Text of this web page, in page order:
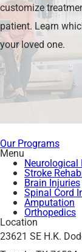
customize
patient. Learn
your loved one.
Our Programs
Menu
Neurological
Stroke
Brain Injuries
Spinal Cord
Amputation
Orthopedics
Location
23621 SE H.K.